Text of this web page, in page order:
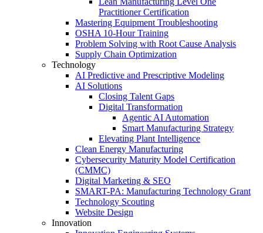
Practitioner Certification
Mastering Equipment Troubleshooting
OSHA 10‑Hour Training
Problem Solving with Root Cause Analysis
Supply Chain Optimization
Technology
AI Predictive and Prescriptive Modeling
AI Solutions
Closing Talent Gaps
Digital Transformation
Agentic AI Automation
Smart Manufacturing Strategy
Elevating Plant Intelligence
Clean Energy Manufacturing
Cybersecurity Maturity Model Certification
(CMMC)
Digital Marketing & SEO
SMART-PA: Manufacturing Technology Grant
Technology Scouting
Website Design
Innovation